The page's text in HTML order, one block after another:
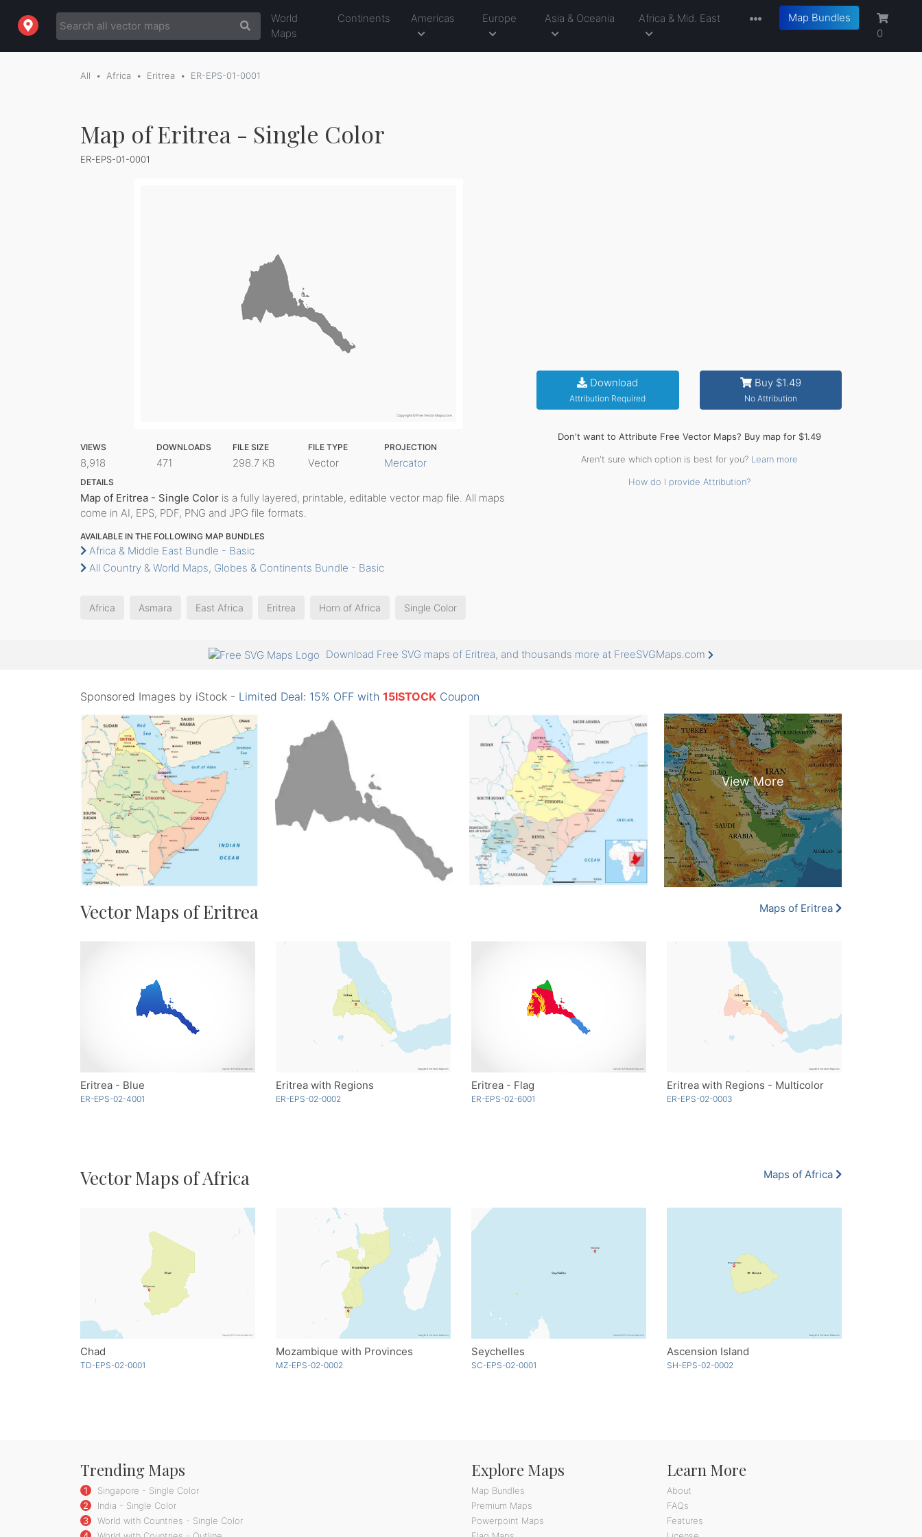
World
Maps
Continents Americas Europe Asia & Oceania Africa & Mid. East
Map Bundles
0
All Africa Eritrea ER-EPS-01-0001
Map of Eritrea - Single Color
ER-EPS-01-0001
VIEWS
8,918
DOWNLOADS
471
FILE SIZE
298.7 KB
FILE TYPE
Vector
PROJECTION
Mercator
DETAILS
Map of Eritrea - Single Color is a fully layered, printable, editable vector map file. All maps
come in AI, EPS, PDF, PNG and JPG file formats.
AVAILABLE IN THE FOLLOWING MAP BUNDLES
Africa & Middle East Bundle - Basic
All Country & World Maps, Globes & Continents Bundle - Basic
Download
Attribution Required
Buy $1.49
No Attribution
Don't want to Attribute Free Vector Maps? Buy map for $1.49
Aren't sure which option is best for you? Learn more
How do I provide Attribution?
Africa Asmara East Africa Eritrea Horn of Africa Single Color
Download Free SVG maps of Eritrea, and thousands more at FreeSVGMaps.com
Sponsored Images by iStock - Limited Deal: 15% OFF with 15ISTOCK Coupon
Vector Maps of Eritrea Maps of Eritrea
Eritrea - Blue
ER-EPS-02-4001
Eritrea with Regions
ER-EPS-02-0002
Eritrea - Flag
ER-EPS-02-6001
Eritrea with Regions - Multicolor
ER-EPS-02-0003
Vector Maps of Africa Maps of Africa
Chad
TD-EPS-02-0001
Mozambique with Provinces
MZ-EPS-02-0002
Seychelles
SC-EPS-02-0001
Ascension Island
SH-EPS-02-0002
Trending Maps
1
Singapore - Single Color
2
India - Single Color
3
World with Countries - Single Color
Explore Maps
Map Bundles
Premium Maps
Powerpoint Maps
Learn More
About
FAQs
Features